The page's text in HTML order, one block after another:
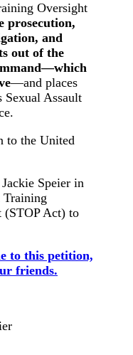
Oversight
prosecution,
and
out of the
—and places
Assault
to the United
Speier in
Training
(STOP Act) to
to this petition,
friends.